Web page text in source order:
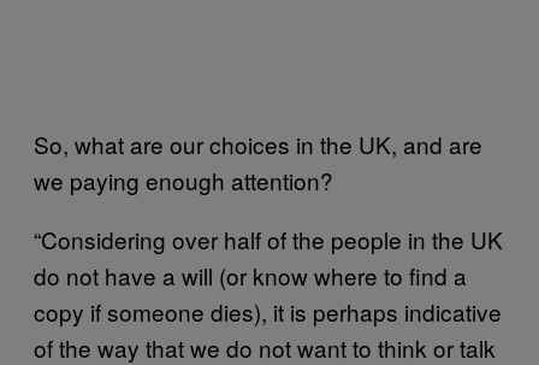
So, what are our choices in the UK, and are
we paying enough attention?
“Considering over half of the people in the UK
do not have a will (or know where to find a
copy if someone dies), it is perhaps indicative
of the way that we do not want to think or talk